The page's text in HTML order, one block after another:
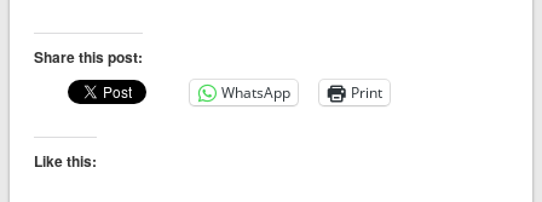
Share this post:
WhatsApp Print
Like this: